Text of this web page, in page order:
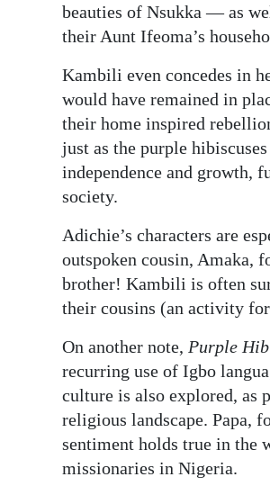
beauties of Nsukka — as
their Aunt Ifeoma’s
Kambili even concedes in
would have remained in
their home inspired
just as the purple
independence and growth,
society.
Adichie’s characters are
outspoken cousin, Amaka,
brother! Kambili is often
their cousins (an activity
On another note, Purple
recurring use of Igbo
culture is also explored, as
religious landscape. Papa,
sentiment holds true in the
missionaries in Nigeria.